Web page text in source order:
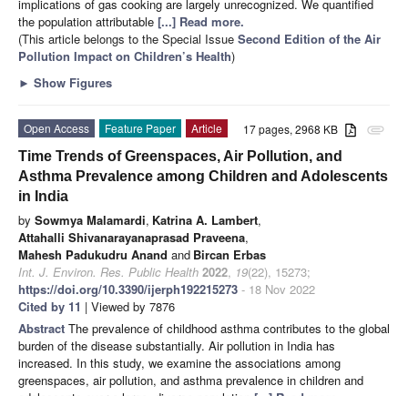
implications of gas cooking are largely unrecognized. We quantified
the population attributable [...] Read more.
(This article belongs to the Special Issue Second Edition of the Air
Pollution Impact on Children’s Health)
► Show Figures
attachment
17 pages, 2968 KB
Open Access Feature Paper
Article
Time Trends of Greenspaces, Air Pollution, and
Asthma Prevalence among Children and Adolescents
in India
by Sowmya Malamardi, Katrina A. Lambert,
Attahalli Shivanarayanaprasad Praveena,
Mahesh Padukudru Anand and Bircan Erbas
Int. J. Environ. Res. Public Health 2022, 19(22), 15273;
https://doi.org/10.3390/ijerph192215273 - 18 Nov 2022
Cited by 11 | Viewed by 7876
Abstract The prevalence of childhood asthma contributes to the global
burden of the disease substantially. Air pollution in India has
increased. In this study, we examine the associations among
greenspaces, air pollution, and asthma prevalence in children and